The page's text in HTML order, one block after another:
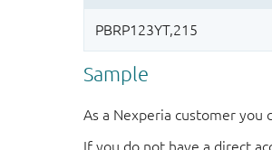
Sample
As a Nexperia customer you
If you do not have a direct